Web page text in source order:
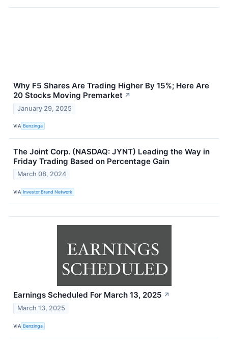
Why F5 Shares Are Trading Higher By 15%; Here Are
20 Stocks Moving Premarket ↗
January 29, 2025
VIA Benzinga
The Joint Corp. (NASDAQ: JYNT) Leading the Way in
Friday Trading Based on Percentage Gain
March 08, 2024
VIA Investor Brand Network
Earnings Scheduled For March 13, 2025 ↗
March 13, 2025
VIA Benzinga